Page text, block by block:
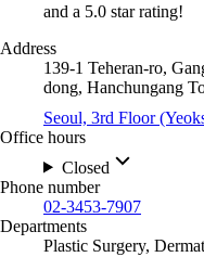
and a 5.0 star rating!
Address
139-1 Teheran-ro,
dong, Hanchungang
Seoul, 3rd Floor
Office hours
Closed
Phone number
02-3453-7907
Departments
Plastic Surgery,